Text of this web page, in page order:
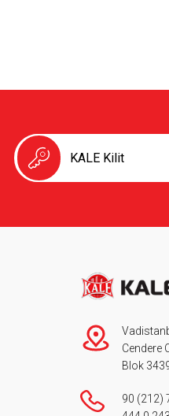
KALE Kilit
Cendere
Blok
90 (212)